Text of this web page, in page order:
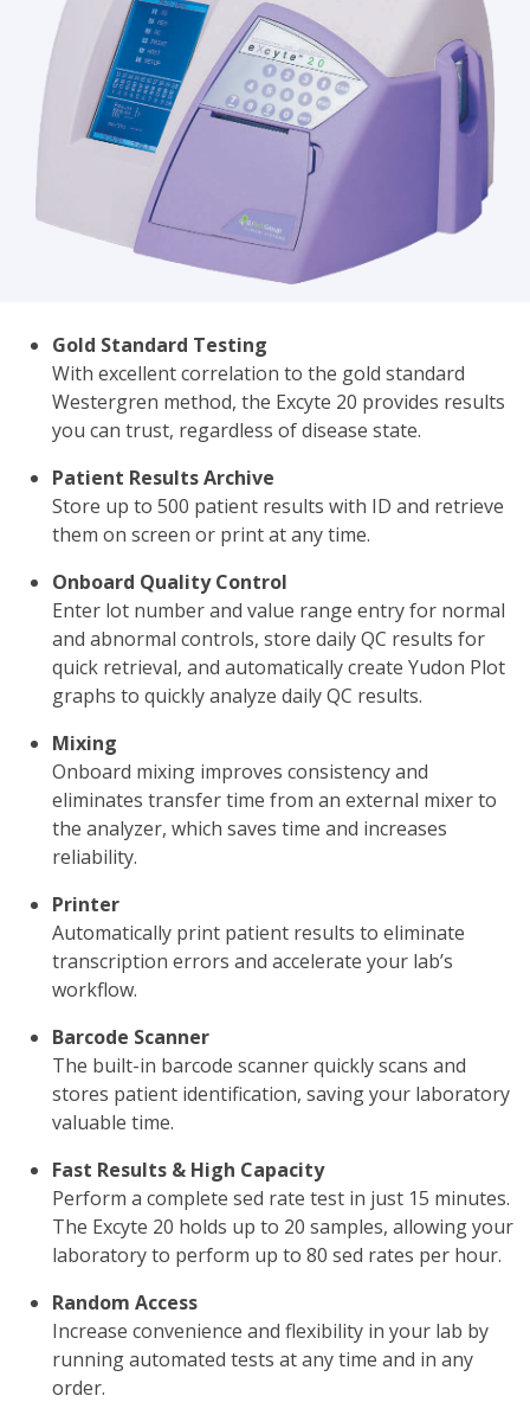
Gold Standard Testing
With excellent correlation to the gold standard
Westergren method, the Excyte 20 provides results
you can trust, regardless of disease state.
Patient Results Archive
Store up to 500 patient results with ID and retrieve
them on screen or print at any time.
Onboard Quality Control
Enter lot number and value range entry for normal
and abnormal controls, store daily QC results for
quick retrieval, and automatically create Yudon Plot
graphs to quickly analyze daily QC results.
Mixing
Onboard mixing improves consistency and
eliminates transfer time from an external mixer to
the analyzer, which saves time and increases
reliability.
Printer
Automatically print patient results to eliminate
transcription errors and accelerate your lab’s
workflow.
Barcode Scanner
The built-in barcode scanner quickly scans and
stores patient identification, saving your laboratory
valuable time.
Fast Results & High Capacity
Perform a complete sed rate test in just 15 minutes.
The Excyte 20 holds up to 20 samples, allowing your
laboratory to perform up to 80 sed rates per hour.
Random Access
Increase convenience and flexibility in your lab by
running automated tests at any time and in any
order.